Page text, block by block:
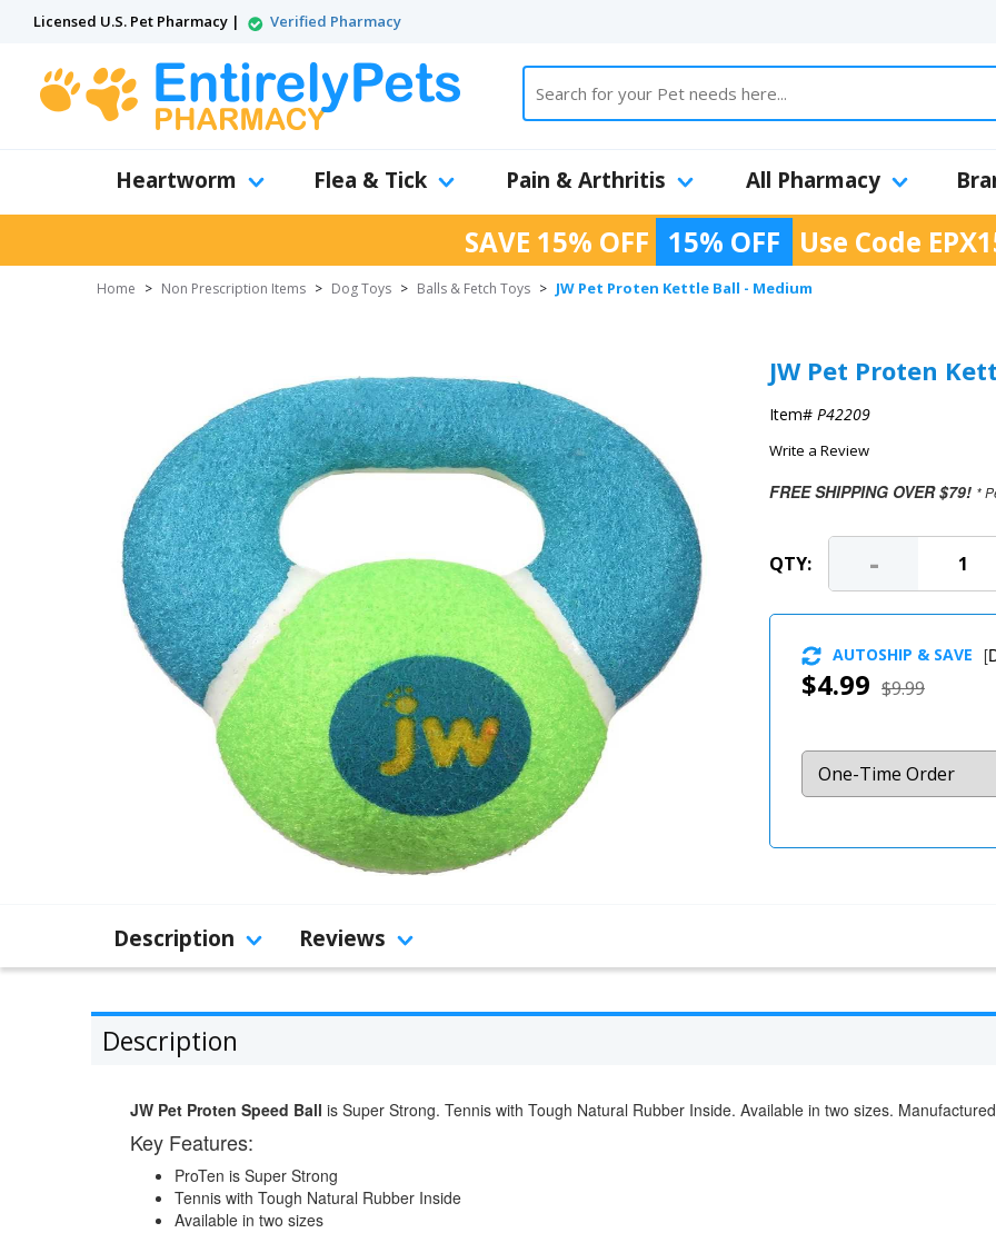
Licensed U.S. Pet Pharmacy | Verified Pharmacy
Heartworm Flea & Tick Pain & Arthritis All Pharmacy
SAVE 15% OFF 15% OFF Use Code
Home > Non Prescription Items > Dog Toys > Balls & Fetch Toys > JW Pet Proten Kettle Ball - Medium
JW Pet Proten
Item# P42209
Write a Review
FREE SHIPPING OVER $79! *
QTY: -
$4.99 $9.99
AUTOSHIP & SAVE [
Description Reviews
Description
JW Pet Proten Speed Ball is Super Strong. Tennis with Tough Natural Rubber Inside. Available in two sizes.
Key Features:
ProTen is Super Strong
Tennis with Tough Natural Rubber Inside
Available in two sizes